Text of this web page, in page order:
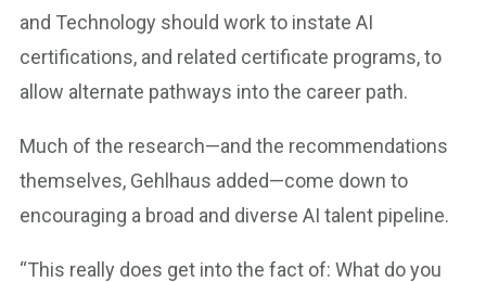
and Technology should work to instate AI
certifications, and related certificate programs, to
allow alternate pathways into the career path.
Much of the research—and the recommendations
themselves, Gehlhaus added—come down to
encouraging a broad and diverse AI talent pipeline.
“This really does get into the fact of: What do you